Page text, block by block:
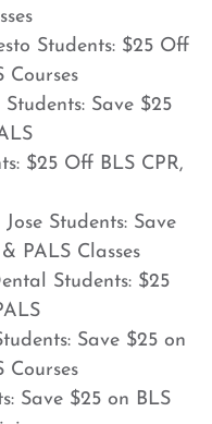
Students: $25 Off
Courses
Save $25
$25 Off BLS CPR,
Students: Save
PALS Classes
Students: $25
Save $25 on
Courses
Save $25 on BLS